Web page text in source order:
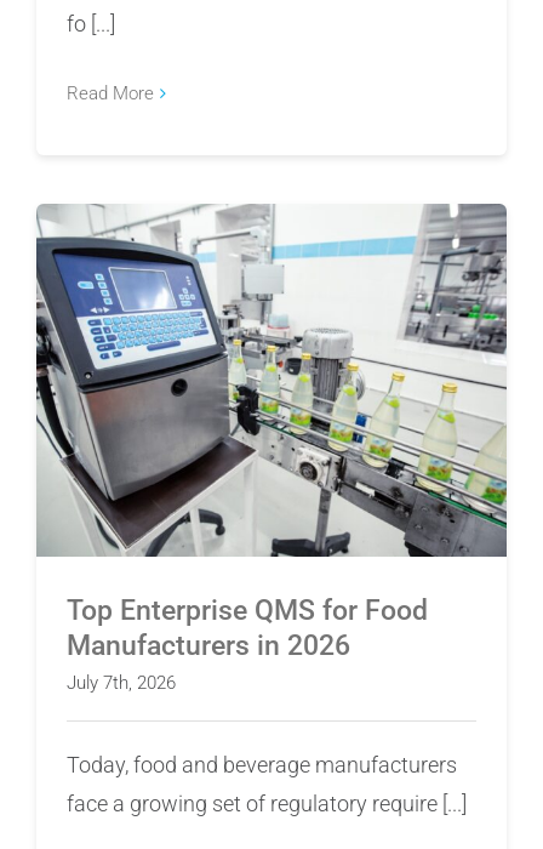
fo [...]
Read More
Top Enterprise QMS for Food Manufacturers in
2026
Top Enterprise QMS for Food
Manufacturers in 2026
July 7th, 2026
Today, food and beverage manufacturers
face a growing set of regulatory require [...]